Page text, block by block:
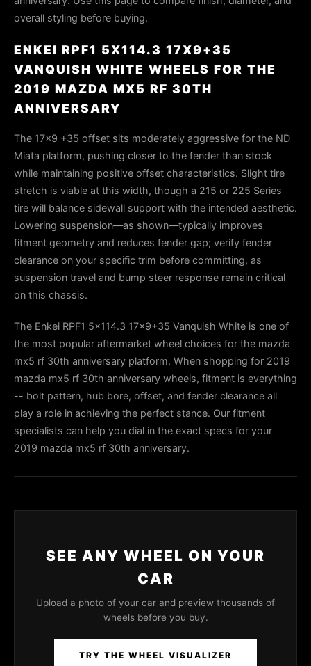
overall styling before buying.
ENKEI RPF1 5X114.3 17X9+35
VANQUISH WHITE WHEELS FOR THE
2019 MAZDA MX5 RF 30TH
ANNIVERSARY
The 17×9 +35 offset sits moderately aggressive for the ND
Miata platform, pushing closer to the fender than stock
while maintaining positive offset characteristics. Slight tire
stretch is viable at this width, though a 215 or 225 Series
tire will balance sidewall support with the intended aesthetic.
Lowering suspension—as shown—typically improves
fitment geometry and reduces fender gap; verify fender
clearance on your specific trim before committing, as
suspension travel and bump steer response remain critical
on this chassis.
The Enkei RPF1 5x114.3 17x9+35 Vanquish White is one of
the most popular aftermarket wheel choices for the mazda
mx5 rf 30th anniversary platform. When shopping for 2019
mazda mx5 rf 30th anniversary wheels, fitment is everything
-- bolt pattern, hub bore, offset, and fender clearance all
play a role in achieving the perfect stance. Our fitment
specialists can help you dial in the exact specs for your
2019 mazda mx5 rf 30th anniversary.
SEE ANY WHEEL ON YOUR
CAR
Upload a photo of your car and preview thousands of
wheels before you buy.
TRY THE WHEEL VISUALIZER